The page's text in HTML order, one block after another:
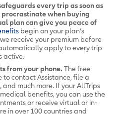
every trip as soon as
when buying
plan can give you peace of
begin on your plan’s
receive your premium before
apply to every trip
active.
from your phone. The free
to contact Assistance, file a
much more. If your AllTrips
benefits, you can use the
or receive virtual or in-
in over 100 countries and